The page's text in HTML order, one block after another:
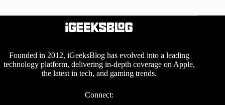
Founded in 2012, iGeeksBlog has evolved into a leading
technology platform, delivering in-depth coverage on Apple,
the latest in tech, and gaming trends.
Connect: